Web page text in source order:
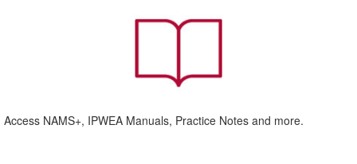
Access NAMS+, IPWEA Manuals, Practice Notes and more.